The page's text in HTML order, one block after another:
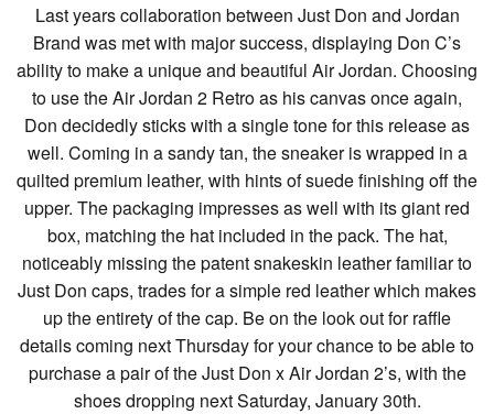
Last years collaboration between Just Don and Jordan
Brand was met with major success, displaying Don C’s
ability to make a unique and beautiful Air Jordan. Choosing
to use the Air Jordan 2 Retro as his canvas once again,
Don decidedly sticks with a single tone for this release as
well. Coming in a sandy tan, the sneaker is wrapped in a
quilted premium leather, with hints of suede finishing off the
upper. The packaging impresses as well with its giant red
box, matching the hat included in the pack. The hat,
noticeably missing the patent snakeskin leather familiar to
Just Don caps, trades for a simple red leather which makes
up the entirety of the cap. Be on the look out for raffle
details coming next Thursday for your chance to be able to
purchase a pair of the Just Don x Air Jordan 2’s, with the
shoes dropping next Saturday, January 30th.